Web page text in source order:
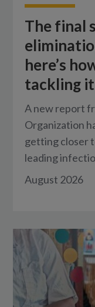
The final
here’s
tackling it
A new report
Organization
getting closer
leading
August 2026